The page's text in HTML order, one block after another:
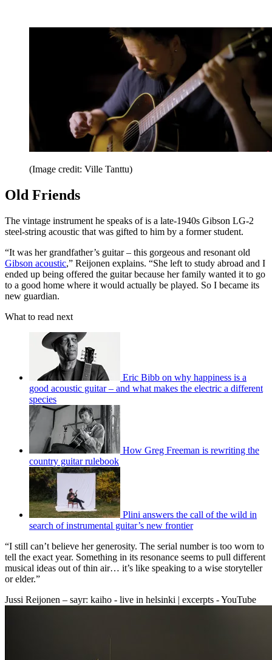
(Image credit: Ville Tanttu)
Old Friends
The vintage instrument he speaks of is a late-1940s Gibson LG-2
steel-string acoustic that was gifted to him by a former student.
“It was her grandfather’s guitar – this gorgeous and resonant old
Gibson acoustic,” Reijonen explains. “She left to study abroad and I
ended up being offered the guitar because her family wanted it to go
to a good home where it would actually be played. So I became its
new guardian.
What to read next
Eric Bibb on why happiness is a
good acoustic guitar – and what makes the electric a different
species
How Greg Freeman is rewriting the
country guitar rulebook
Plini answers the call of the wild in
search of instrumental guitar’s new frontier
“I still can’t believe her generosity. The serial number is too worn to
tell the exact year. Something in its resonance seems to pull different
musical ideas out of thin air… it’s like speaking to a wise storyteller
or elder.”
Jussi Reijonen – sayr: kaiho - live in helsinki | excerpts - YouTube